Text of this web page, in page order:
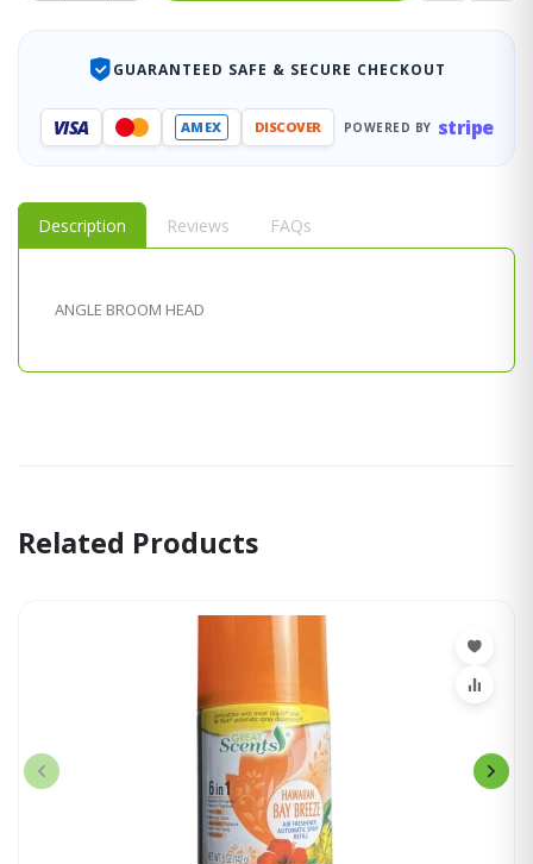
GUARANTEED SAFE & SECURE CHECKOUT
VISA AMEX DISCOVER POWERED BY stripe
Description Reviews FAQs
ANGLE BROOM HEAD
Related Products